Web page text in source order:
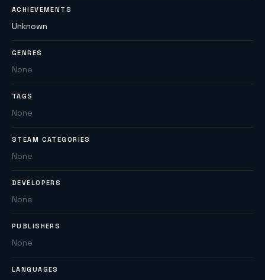
ACHIEVEMENTS
Unknown
GENRES
None
TAGS
None
STEAM CATEGORIES
None
DEVELOPERS
None
PUBLISHERS
None
LANGUAGES